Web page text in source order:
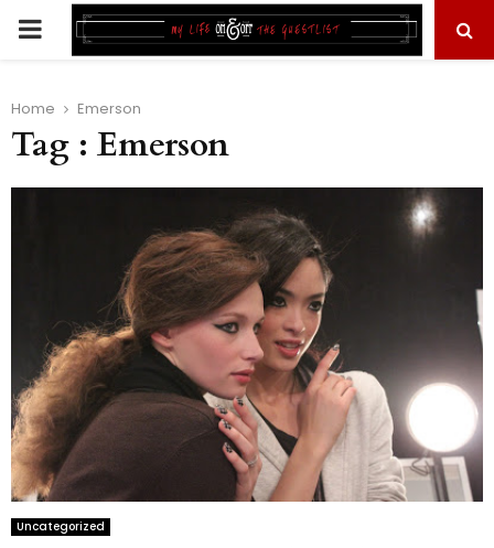
PRIMARY
Home Emerson
Tag : Emerson
Uncategorized